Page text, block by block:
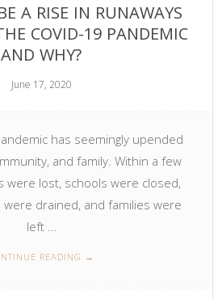
A RISE IN RUNAWAYS
COVID-19 PANDEMIC
AND WHY?
June 17, 2020
has seemingly upended
and family. Within a few
were lost, schools were closed,
were drained, and families were
left …
READING →